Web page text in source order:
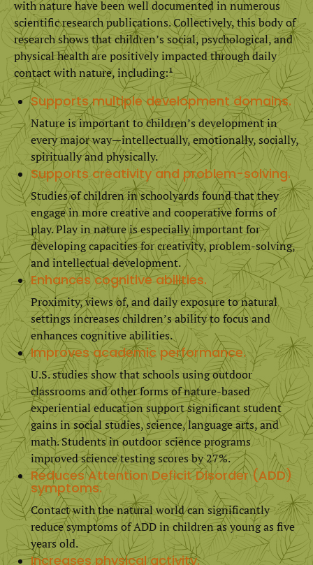
with nature have been well documented in numerous
scientific research publications. Collectively, this body of
research shows that children’s social, psychological, and
physical health are positively impacted through daily
contact with nature, including:¹
Supports multiple development domains.
Nature is important to children’s development in
every major way—intellectually, emotionally, socially,
spiritually and physically.
Supports creativity and problem-solving.
Studies of children in schoolyards found that they
engage in more creative and cooperative forms of
play. Play in nature is especially important for
developing capacities for creativity, problem-solving,
and intellectual development.
Enhances cognitive abilities.
Proximity, views of, and daily exposure to natural
settings increases children’s ability to focus and
enhances cognitive abilities.
Improves academic performance.
U.S. studies show that schools using outdoor
classrooms and other forms of nature-based
experiential education support significant student
gains in social studies, science, language arts, and
math. Students in outdoor science programs
improved science testing scores by 27%.
Reduces Attention Deficit Disorder (ADD)
symptoms.
Contact with the natural world can significantly
reduce symptoms of ADD in children as young as five
years old.
Increases physical activity.